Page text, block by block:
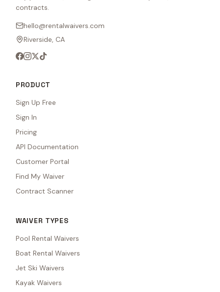
contracts.
hello@rentalwaivers.com
Riverside, CA
PRODUCT
Sign Up Free
Sign In
Pricing
API Documentation
Customer Portal
Find My Waiver
Contract Scanner
WAIVER TYPES
Pool Rental Waivers
Boat Rental Waivers
Jet Ski Waivers
Kayak Waivers